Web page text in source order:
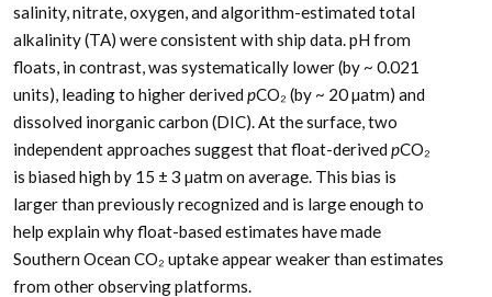
salinity, nitrate, oxygen, and algorithm-estimated total
alkalinity (TA) were consistent with ship data. pH from
floats, in contrast, was systematically lower (by ~ 0.021
units), leading to higher derived pCO₂ (by ~ 20 µatm) and
dissolved inorganic carbon (DIC). At the surface, two
independent approaches suggest that float-derived pCO₂
is biased high by 15 ± 3 µatm on average. This bias is
larger than previously recognized and is large enough to
help explain why float-based estimates have made
Southern Ocean CO₂ uptake appear weaker than estimates
from other observing platforms.